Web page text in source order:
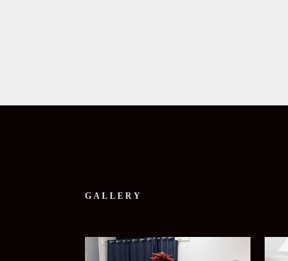
GALLERY